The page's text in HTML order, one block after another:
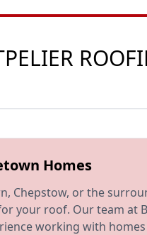
Homes
Chepstow, or the
your roof. Our team at
working with